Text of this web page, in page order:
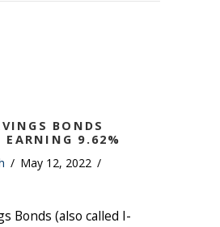
BONDS
EARNING 9.62%
/ May 12, 2022 /
Bonds (also called I-